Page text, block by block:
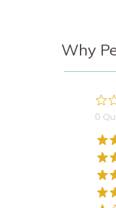
Why
0